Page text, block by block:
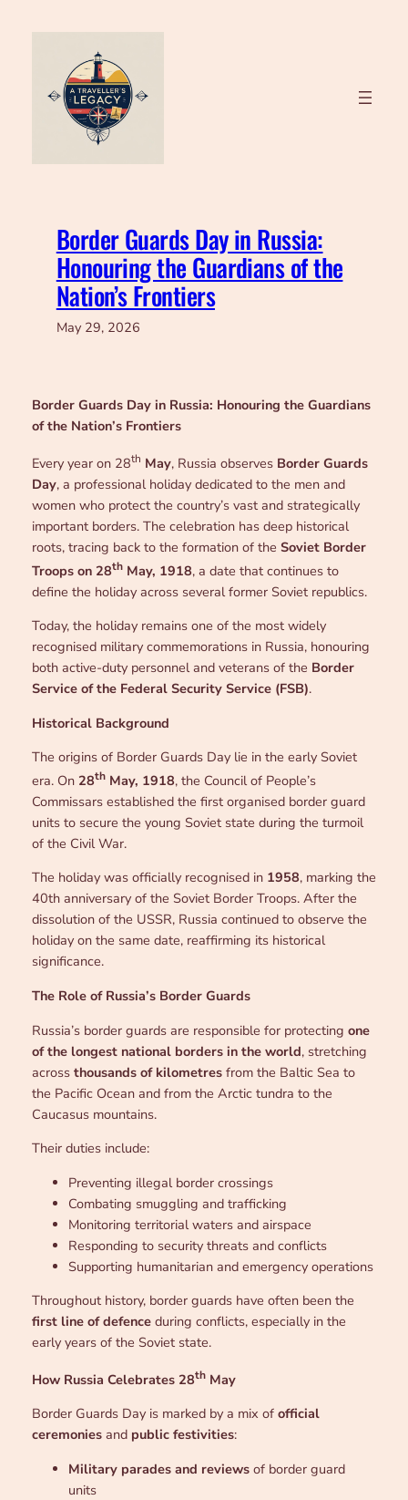
Border Guards Day in Russia:
Honouring the Guardians of the
Nation’s Frontiers
May 29, 2026
Border Guards Day in Russia: Honouring the Guardians
of the Nation’s Frontiers
Every year on 28th May, Russia observes Border Guards
Day, a professional holiday dedicated to the men and
women who protect the country’s vast and strategically
important borders. The celebration has deep historical
roots, tracing back to the formation of the Soviet Border
Troops on 28thMay, 1918, a date that continues to
define the holiday across several former Soviet republics.
Today, the holiday remains one of the most widely
recognised military commemorations in Russia, honouring
both active-duty personnel and veterans of the Border
Service of the Federal Security Service (FSB).
Historical Background
The origins of Border Guards Day lie in the early Soviet
era. On 28thMay, 1918, the Council of People’s
Commissars established the first organised border guard
units to secure the young Soviet state during the turmoil
of the Civil War.
The holiday was officially recognised in 1958, marking the
40th anniversary of the Soviet Border Troops. After the
dissolution of the USSR, Russia continued to observe the
holiday on the same date, reaffirming its historical
significance.
The Role of Russia’s Border Guards
Russia’s border guards are responsible for protecting one
of the longest national borders in the world, stretching
across thousands of kilometresfrom the Baltic Sea to
the Pacific Ocean and from the Arctic tundra to the
Caucasus mountains.
Their duties include:
Preventing illegal border crossings
Combating smuggling and trafficking
Monitoring territorial waters and airspace
Responding to security threats and conflicts
Supporting humanitarian and emergency operations
Throughout history, border guards have often been the
first line of defenceduring conflicts, especially in the
early years of the Soviet state.
How Russia Celebrates 28thMay
Border Guards Day is marked by a mix of official
ceremoniesand public festivities:
Military parades and reviewsof border guard
units